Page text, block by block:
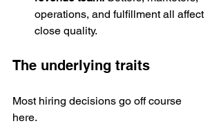
operations, and fulfillment all affect
close quality.
The underlying traits
Most hiring decisions go off course
here.